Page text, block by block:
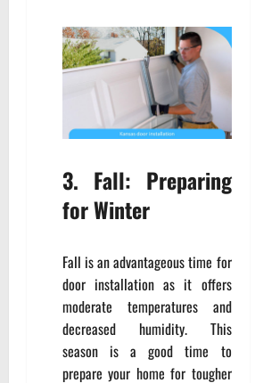
3. Fall: Preparing
for Winter
Fall is an advantageous time for
door installation as it offers
moderate temperatures and
decreased humidity. This
season is a good time to
prepare your home for tougher